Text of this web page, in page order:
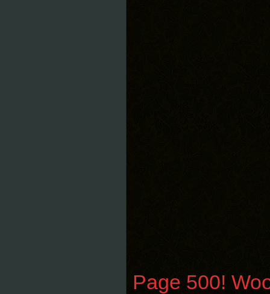
Page 500!